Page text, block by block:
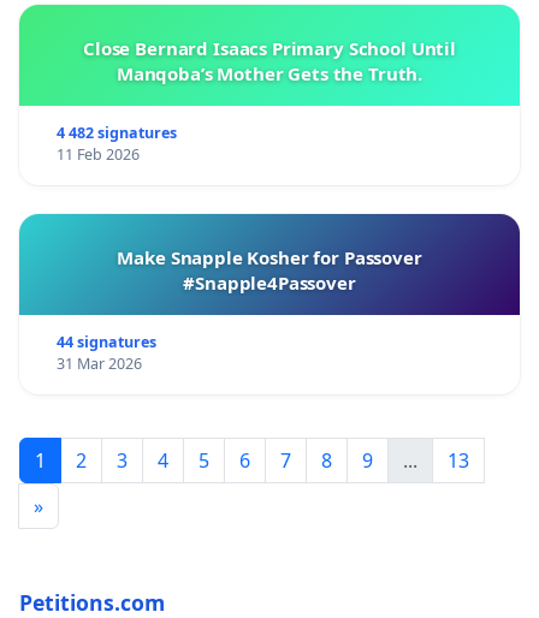
Close Bernard Isaacs Primary School Until
Manqoba’s Mother Gets the Truth.
4 482 signatures
11 Feb 2026
Make Snapple Kosher for Passover
#Snapple4Passover
44 signatures
31 Mar 2026
1 2 3 4 5 6 7 8 9 ...
13
»
Petitions.com